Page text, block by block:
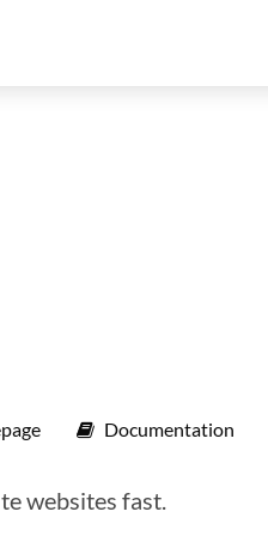
Documentation
websites fast.